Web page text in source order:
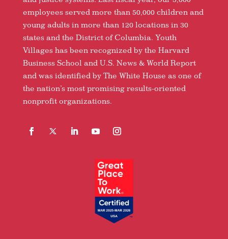
employees served more than 50,000 children and
young adults in more than 120 locations in 30
states and the District of Columbia. Youth
Villages has been recognized by the Harvard
Business School and U.S. News & World Report
and was identified by The White House as one of
the nation’s most promising results-oriented
nonprofit organizations.